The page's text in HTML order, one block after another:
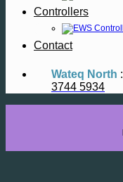
Controllers
Contact
Wateq North :
3744 5934